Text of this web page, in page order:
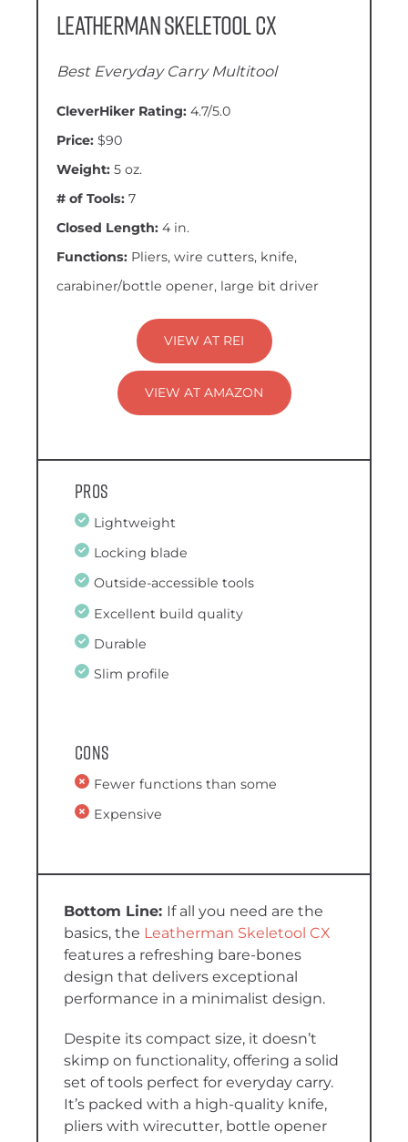
Leatherman Skeletool CX
Best Everyday Carry Multitool
CleverHiker Rating: 4.7/5.0
Price: $90
Weight: 5 oz.
# of Tools: 7
Closed Length: 4 in.
Functions: Pliers, wire cutters, knife,
carabiner/bottle opener, large bit driver
VIEW AT REI
VIEW AT AMAZON
Pros
Lightweight
Locking blade
Outside-accessible tools
Excellent build quality
Durable
Slim profile
Cons
Fewer functions than some
Expensive
If all you need are the
basics, the Leatherman Skeletool CX
features a refreshing bare-bones
design that delivers exceptional
performance in a minimalist design.
Despite its compact size, it doesn’t
skimp on functionality, offering a solid
set of tools perfect for everyday carry.
It’s packed with a high-quality knife,
pliers with wirecutter, bottle opener